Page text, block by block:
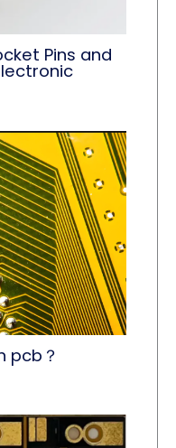
Pins and
pcb？